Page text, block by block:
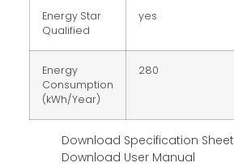
Energy Star
Qualified
yes
Energy
Consumption
(kWh/Year)
280
Download Specification Sheet
Download User Manual